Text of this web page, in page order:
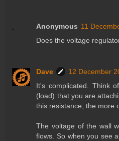
Anonymous 11
Does the voltage
Dave
12 December
It's complicated. Think
(load) that you are
this resistance, the more
The voltage of the wall
flows. So when you see